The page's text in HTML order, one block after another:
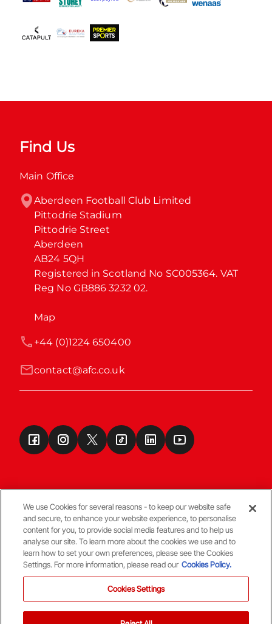
Find Us
Main Office
Aberdeen Football Club Limited
Pittodrie Stadium
Pittodrie Street
Aberdeen
AB24 5QH
Registered in Scotland No SC005364. VAT
Reg No GB886 3232 02.
Map
contact@afc.co.uk
+44 (0)1224 650400
Terms & Conditions
© Copyright Aberdeen FC
We use Cookies for several reasons - to keep our website safe
and secure, to enhance your website experience, to personalise
content for you, to provide social media features and to help us
analyse our site. To learn more about the cookies we use and to
learn how to set your own preferences, please see the Cookies
Settings. For more information, please read our Cookies Policy.
Cookies Settings